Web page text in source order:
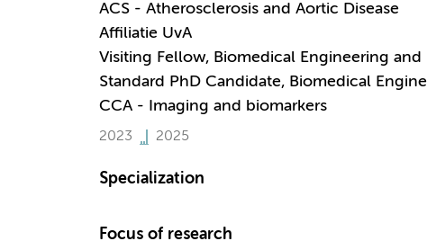
ACS - Atherosclerosis and Aortic Disease
Affiliatie UvA
Visiting Fellow, Biomedical Engineering and
Standard PhD Candidate, Biomedical
CCA - Imaging and biomarkers
2023 2025
Specialization
Focus of research